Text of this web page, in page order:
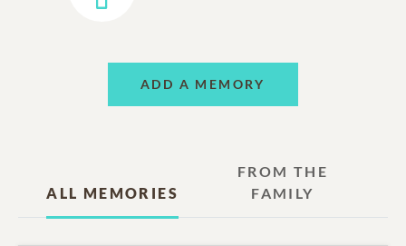
ADD A MEMORY
ALL MEMORIES
FROM THE
FAMILY